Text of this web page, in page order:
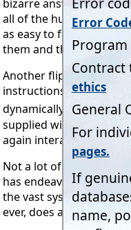
bizarre answer? Not at
all of the hundreds,
as easy to find as is
them and thus not look
Another flippant reply
instructions!" In other
dynamically linked and
supplied with every
again interactively, on
Not a lot of people
has endeavored, and
the vast system so
ever, does anyone seek